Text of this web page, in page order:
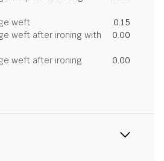
weft
0.15
weft after ironing with
0.00
weft after ironing
0.00